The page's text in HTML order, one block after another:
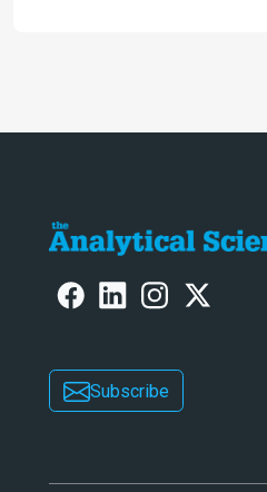
Subscribe